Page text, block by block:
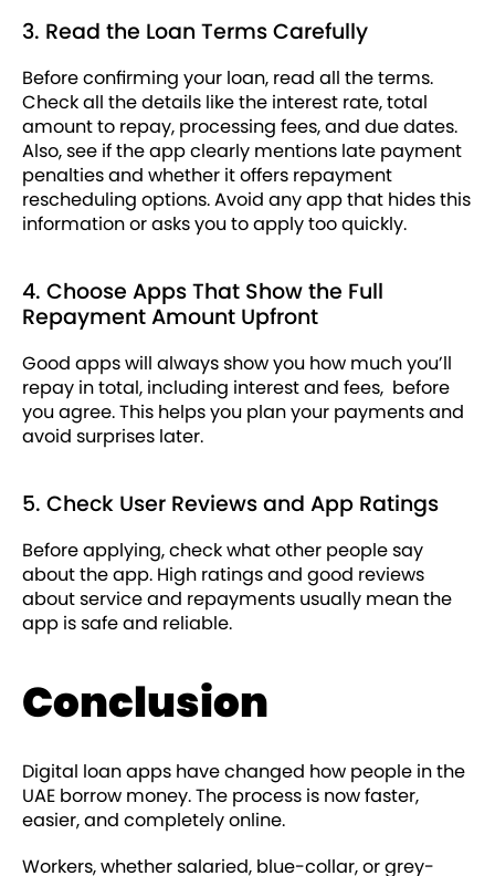
3. Read the Loan Terms Carefully
Before confirming your loan, read all the terms.
Check all the details like the interest rate, total
amount to repay, processing fees, and due dates.
Also, see if the app clearly mentions late payment
penalties and whether it offers repayment
rescheduling options. Avoid any app that hides this
information or asks you to apply too quickly.
4. Choose Apps That Show the Full
Repayment Amount Upfront
Good apps will always show you how much you’ll
repay in total, including interest and fees, before
you agree. This helps you plan your payments and
avoid surprises later.
5. Check User Reviews and App Ratings
Before applying, check what other people say
about the app. High ratings and good reviews
about service and repayments usually mean the
app is safe and reliable.
Conclusion
Digital loan apps have changed how people in the
UAE borrow money. The process is now faster,
easier, and completely online.
Workers, whether salaried, blue-collar, or grey-